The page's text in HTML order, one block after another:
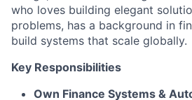
who loves building elegant
problems, has a background in
build systems that scale globally.
Key Responsibilities
Own Finance Systems &